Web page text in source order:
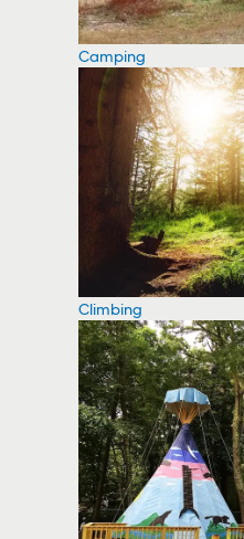
Camping
Climbing